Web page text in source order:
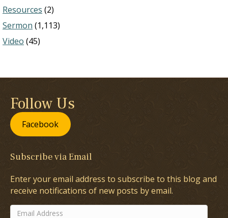
Resources (2)
Sermon (1,113)
Video (45)
Follow Us
Facebook
Subscribe via Email
Enter your email address to subscribe to this blog and
receive notifications of new posts by email.
Email